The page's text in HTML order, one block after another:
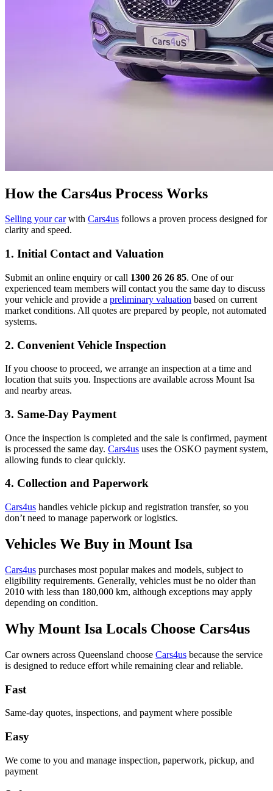
How the Cars4us Process Works
Selling your carwith Cars4us follows a proven process designed for
clarity and speed.
1. Initial Contact and Valuation
Submit an online enquiry or call 1300 26 26 85. One of our
experienced team members will contact you the same day to discuss
your vehicle and provide a preliminary valuation based on current
market conditions. All quotes are prepared by people, not automated
systems.
2. Convenient Vehicle Inspection
If you choose to proceed, we arrange an inspection at a time and
location that suits you. Inspections are available across Mount Isa
and nearby areas.
3. Same-Day Payment
Once the inspection is completed and the sale is confirmed, payment
is processed the same day. Cars4us uses the OSKO payment system,
allowing funds to clear quickly.
4. Collection and Paperwork
Cars4us handles vehicle pickup and registration transfer, so you
don’t need to manage paperwork or logistics.
Vehicles We Buy in Mount Isa
Cars4us purchases most popular makes and models, subject to
eligibility requirements. Generally, vehicles must be no older than
2010 with less than 180,000 km, although exceptions may apply
depending on condition.
Why Mount Isa Locals Choose Cars4us
Car owners across Queensland choose Cars4us because the service
is designed to reduce effort while remaining clear and reliable.
Fast
Same-day quotes, inspections, and payment where possible
Easy
We come to you and manage inspection, paperwork, pickup, and
payment